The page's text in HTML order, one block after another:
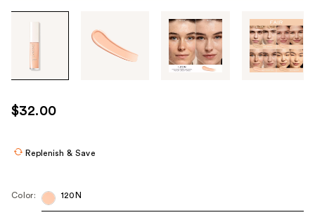
images
use
the
$32.00
Replenish & Save
Color: 120N